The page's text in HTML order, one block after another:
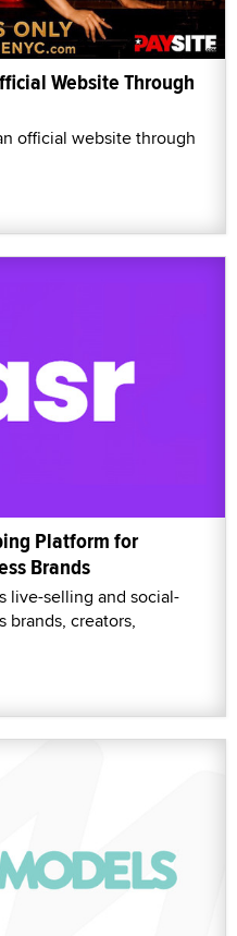
Website Through
official website through
Platform for
Brands
live-selling and social-
brands, creators,